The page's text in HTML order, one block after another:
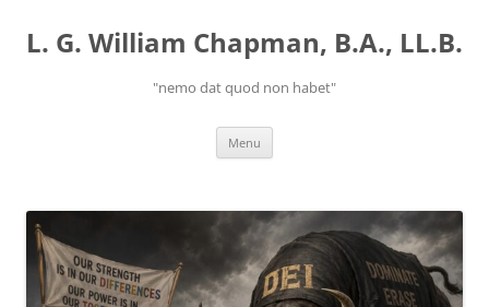
content
L. G. William Chapman, B.A., LL.B.
"nemo dat quod non habet"
Menu